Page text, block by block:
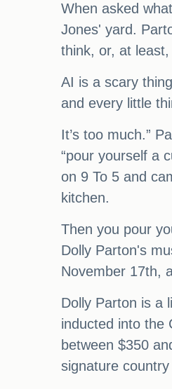
When asked
Jones' yard.
think, or, at
AI is a scary
and every little
It’s too much.”
“pour yourself a
on 9 To 5 and
kitchen.
Then you pour
Dolly Parton's
November 17th,
Dolly Parton is a
inducted into the
between $350
signature